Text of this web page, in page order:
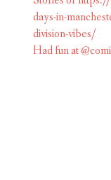
Had fun at